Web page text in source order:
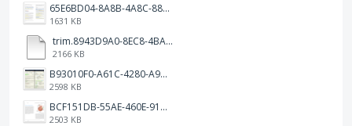
65E6BD04-8A8B-4A8C-8863-9233ABE81CA5.jpeg
1631 KB
trim.8943D9A0-8EC8-4BA5-950C-5AFC58D7D0F4.MOV
2166 KB
B93010F0-A61C-4280-A9B5-0852A2FBED99.png
2598 KB
BCF151DB-55AE-460E-9193-811F568E073A.png
2503 KB